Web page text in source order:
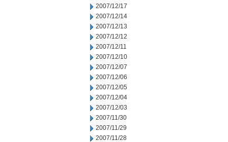
2007/12/17
2007/12/14
2007/12/13
2007/12/12
2007/12/11
2007/12/10
2007/12/07
2007/12/06
2007/12/05
2007/12/04
2007/12/03
2007/11/30
2007/11/29
2007/11/28